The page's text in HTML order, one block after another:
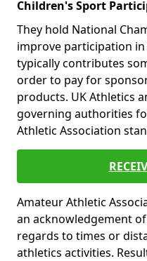
Children's Sport
They hold National
improve participation in
typically contributes
order to pay for
products. UK Athletics
governing authorities
Athletic Association
Amateur Athletic
an acknowledgement
regards to times or
athletics activities.